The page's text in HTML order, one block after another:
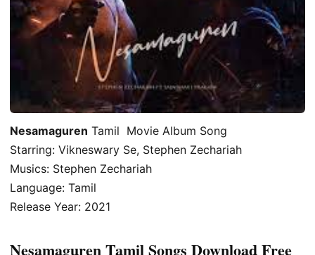
Nesamaguren Tamil Movie Album Song
Starring: Vikneswary Se, Stephen Zechariah
Musics: Stephen Zechariah
Language: Tamil
Release Year: 2021
Nesamaguren Tamil Songs Download Free